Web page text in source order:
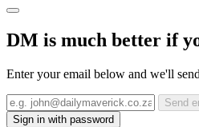
DM is much better if
Enter your email below and we'll
Send
Sign in with password